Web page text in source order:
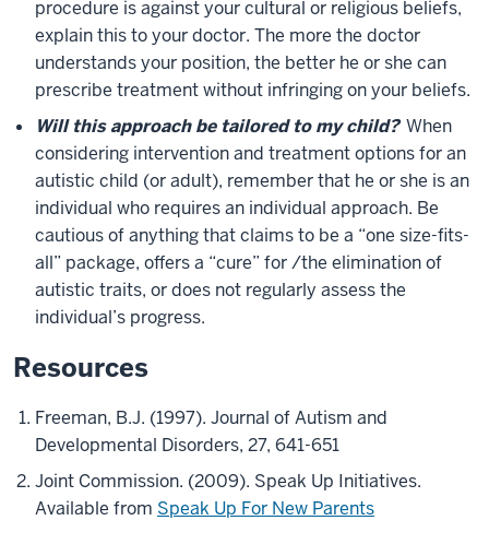
procedure is against your cultural or religious beliefs,
explain this to your doctor. The more the doctor
understands your position, the better he or she can
prescribe treatment without infringing on your beliefs.
Will this approach be tailored to my child? When
considering intervention and treatment options for an
autistic child (or adult), remember that he or she is an
individual who requires an individual approach. Be
cautious of anything that claims to be a “one size-fits-
all” package, offers a “cure” for /the elimination of
autistic traits, or does not regularly assess the
individual’s progress.
Resources
Freeman, B.J. (1997). Journal of Autism and
Developmental Disorders, 27, 641-651
Joint Commission. (2009). Speak Up Initiatives.
Available from Speak Up For New Parents